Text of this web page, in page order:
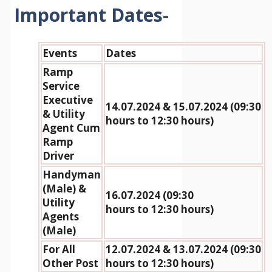
Important Dates-
Events
Dates
Ramp
Service
Executive
& Utility
Agent Cum
Ramp
Driver
14.07.2024 & 15.07.2024 (09:30
hours to 12:30 hours)
Handyman
(Male) &
Utility
Agents
(Male)
16.07.2024 (09:30
hours to 12:30 hours)
For All
Other Post
12.07.2024 & 13.07.2024 (09:30
hours to 12:30 hours)